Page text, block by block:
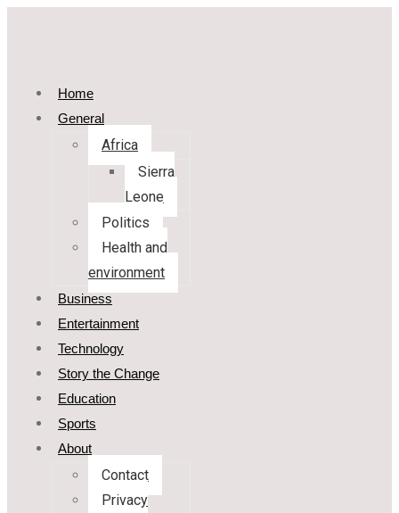
Home
General
Africa
Sierra
Leone
Politics
Health and
environment
Business
Entertainment
Technology
Story the Change
Education
Sports
About
Contact
Privacy